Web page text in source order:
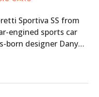
Sportiva SS from
engined sports car
born designer Dany…